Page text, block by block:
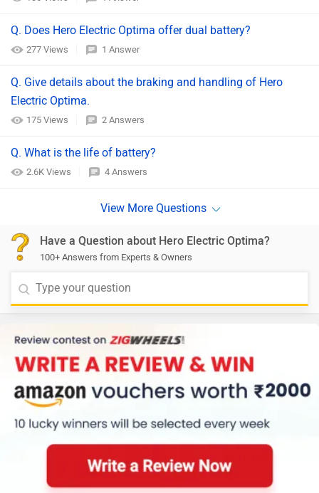
Q. Does Hero Electric Optima offer dual battery?
277 Views 1 Answer
Q. Give details about the braking and handling of Hero
Electric Optima.
175 Views 2 Answers
Q. What is the life of battery?
2.6K Views 4 Answers
Have a Question about Hero Electric Optima?
100+ Answers from Experts & Owners